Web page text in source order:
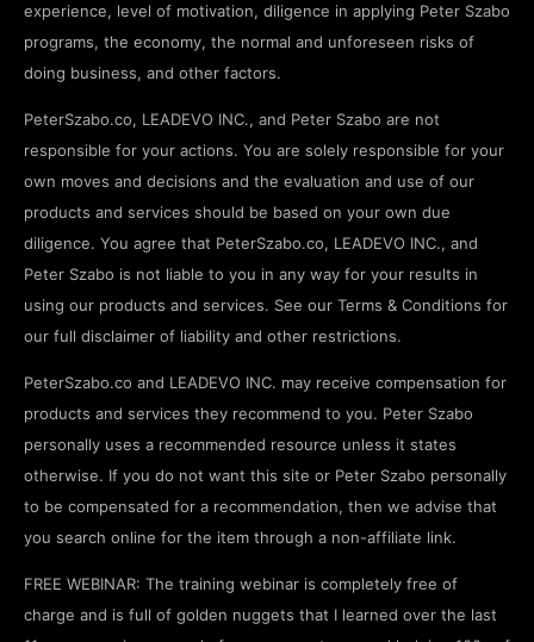
experience, level of motivation, diligence in applying Peter Szabo
programs, the economy, the normal and unforeseen risks of
doing business, and other factors.
PeterSzabo.co, LEADEVO INC., and Peter Szabo are not
responsible for your actions. You are solely responsible for your
own moves and decisions and the evaluation and use of our
products and services should be based on your own due
diligence. You agree that PeterSzabo.co, LEADEVO INC., and
Peter Szabo is not liable to you in any way for your results in
using our products and services. See our Terms & Conditions for
our full disclaimer of liability and other restrictions.
PeterSzabo.co and LEADEVO INC. may receive compensation for
products and services they recommend to you. Peter Szabo
personally uses a recommended resource unless it states
otherwise. If you do not want this site or Peter Szabo personally
to be compensated for a recommendation, then we advise that
you search online for the item through a non-affiliate link.
FREE WEBINAR: The training webinar is completely free of
charge and is full of golden nuggets that I learned over the last